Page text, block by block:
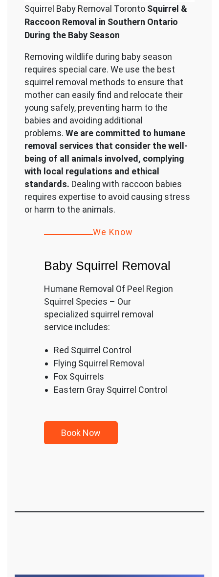
Squirrel Baby Removal Toronto Squirrel &
Raccoon Removal in Southern Ontario
During the Baby Season
Removing wildlife during baby season
requires special care. We use the best
squirrel removal methods to ensure that
mother can easily find and relocate their
young safely, preventing harm to the
babies and avoiding additional
problems. We are committed to humane
removal services that consider the well-
being of all animals involved, complying
with local regulations and ethical
standards. Dealing with raccoon babies
requires expertise to avoid causing stress
or harm to the animals.
We Know
Baby Squirrel Removal
Humane Removal Of Peel Region
Squirrel Species – Our
specialized squirrel removal
service includes:
Red Squirrel Control
Flying Squirrel Removal
Fox Squirrels
Eastern Gray Squirrel Control
Book Now